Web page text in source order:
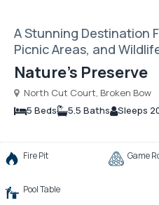
A Stunning Destination
Picnic Areas, and
Nature’s Preserve
North Cut Court, Broken Bow
5 Beds
5.5 Baths Sleeps
Fire Pit Game
Pool Table